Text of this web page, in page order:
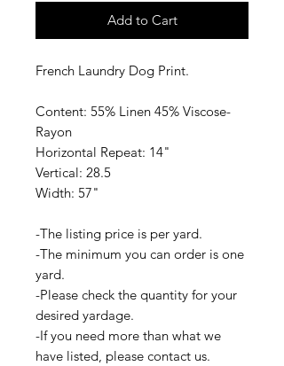
Add to Cart
French Laundry Dog Print.
Content: 55% Linen 45% Viscose-
Rayon
Horizontal Repeat: 14"
Vertical: 28.5
Width: 57"
-The listing price is per yard.
-The minimum you can order is one
yard.
-Please check the quantity for your
desired yardage.
-If you need more than what we
have listed, please contact us.